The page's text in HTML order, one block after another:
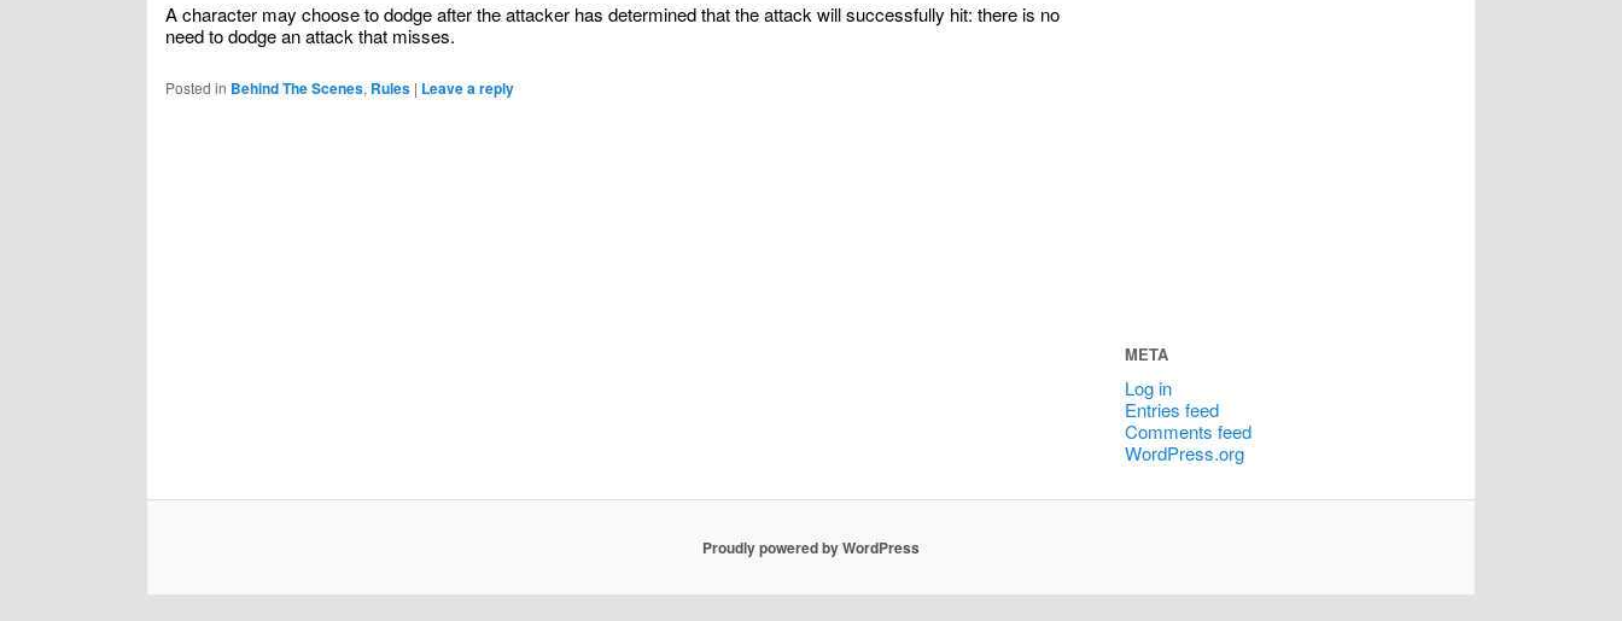
A character may choose to dodge after the attacker has determined that the attack will successfully hit: there is no
need to dodge an attack that misses.
Posted in Behind The Scenes, Rules | Leave a reply
META
Log in
Entries feed
Comments feed
WordPress.org
Proudly powered by WordPress